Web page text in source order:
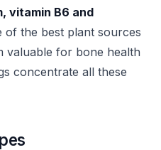
vitamin B6 and
of the best plant sources
valuable for bone health
concentrate all these